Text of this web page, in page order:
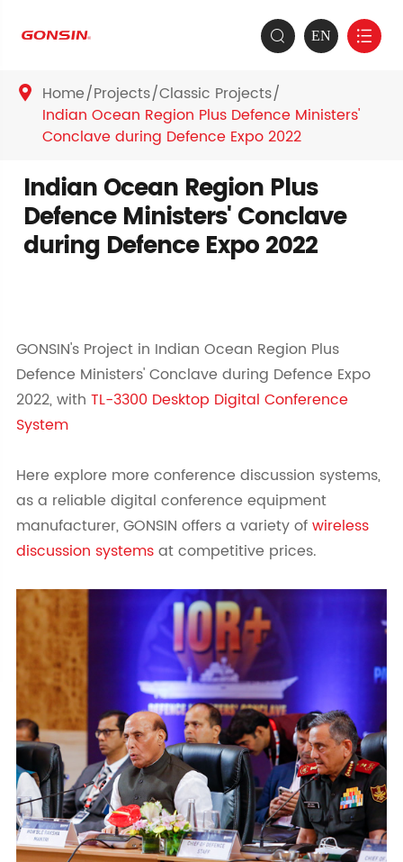
 EN 
 Home Projects Classic Projects
Indian Ocean Region Plus Defence Ministers'
Conclave during Defence Expo 2022
Indian Ocean Region Plus
Defence Ministers' Conclave
during Defence Expo 2022
GONSIN's Project in Indian Ocean Region Plus
Defence Ministers' Conclave during Defence Expo
2022, with TL-3300 Desktop Digital Conference
System
Here explore more conference discussion systems,
as a reliable digital conference equipment
manufacturer, GONSIN offers a variety ofwireless
discussion systemsat competitive prices.